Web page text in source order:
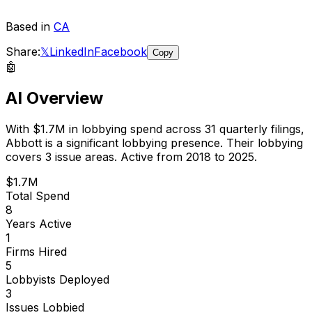
Based in CA
Share:𝕏LinkedInFacebook Copy
🤖
AI Overview
With $1.7M in lobbying spend across 31 quarterly filings,
Abbott is a significant lobbying presence. Their lobbying
covers 3 issue areas. Active from 2018 to 2025.
$1.7M
Total Spend
8
Years Active
1
Firms Hired
5
Lobbyists Deployed
3
Issues Lobbied